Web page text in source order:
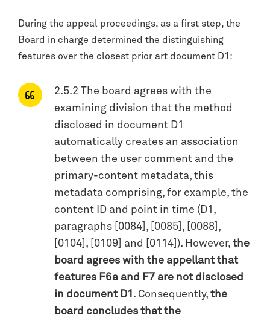
During the appeal proceedings, as a first step, the
Board in charge determined the distinguishing
features over the closest prior art document D1:
2.5.2 The board agrees with the
examining division that the method
disclosed in document D1
automatically creates an association
between the user comment and the
primary-content metadata, this
metadata comprising, for example, the
content ID and point in time (D1,
paragraphs [0084], [0085], [0088],
[0104], [0109] and [0114]). However, the
board agrees with the appellant that
features F6a and F7 are not disclosed
in document D1 . Consequently, the
board concludes that the